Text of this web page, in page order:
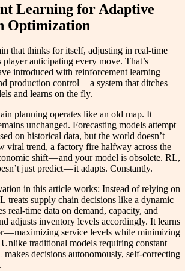
Learning for Adaptive
Optimization
that thinks for itself, adjusting in real-time
player anticipating every move. That’s
introduced with reinforcement learning
production control — a system that ditches
and learns on the fly.
planning operates like an old map. It
unchanged. Forecasting models attempt
on historical data, but the world doesn’t
viral trend, a factory fire halfway across the
shift — and your model is obsolete. RL,
just predict — it adapts. Constantly.
in this article works: Instead of relying on
treats supply chain decisions like a dynamic
real-time data on demand, capacity, and
adjusts inventory levels accordingly. It learns
— maximizing service levels while minimizing
traditional models requiring constant
decisions autonomously, self-correcting